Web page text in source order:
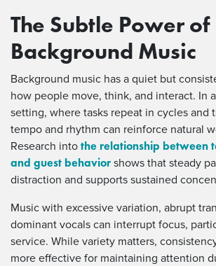
The Subtle Power of
Background Music
Background music has a quiet but
how people move, think, and interact. In
setting, where tasks repeat in cycles and
tempo and rhythm can reinforce natural
Research into the relationship between
and guest behavior shows that steady
distraction and supports sustained
Music with excessive variation, abrupt
dominant vocals can interrupt focus,
service. While variety matters,
more effective for maintaining attention